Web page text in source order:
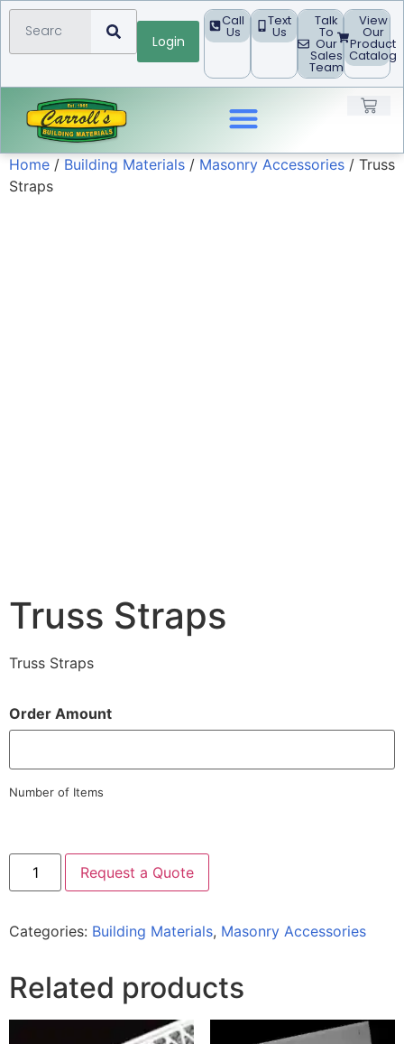
Login
Call
Us
Text
Us
Talk
To
Our
Sales
Team
View
Our
Product
Catalog
Home / Building Materials / Masonry Accessories / Truss
Straps
Truss Straps
Truss Straps
Order Amount
Number of Items
Request a Quote
Categories: Building Materials, Masonry Accessories
Related products